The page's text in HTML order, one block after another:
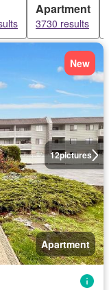
Apartment
3730 results
12pictures
New
Apartment